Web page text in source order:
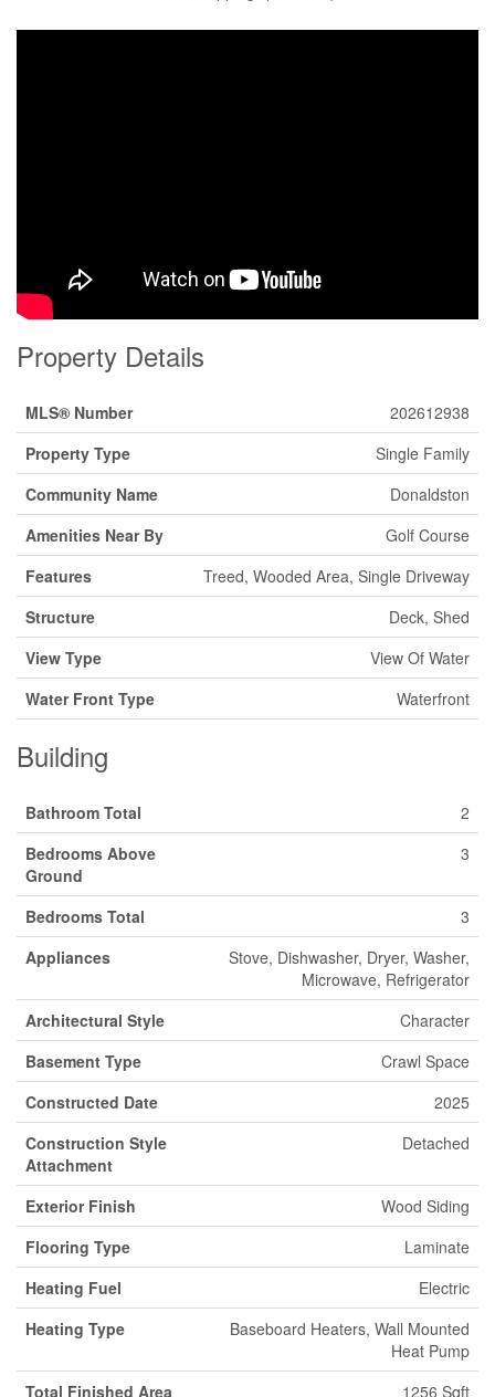
Property Details
MLS® Number
202612938
Property Type
Single Family
Community Name
Donaldston
Amenities Near By
Golf Course
Features
Treed, Wooded Area, Single Driveway
Structure
Deck, Shed
View Type
View Of Water
Water Front Type
Waterfront
Building
Bathroom Total
2
Bedrooms Above
Ground
3
Bedrooms Total
3
Appliances
Stove, Dishwasher, Dryer, Washer,
Microwave, Refrigerator
Architectural Style
Character
Basement Type
Crawl Space
Constructed Date
2025
Construction Style
Attachment
Detached
Exterior Finish
Wood Siding
Flooring Type
Laminate
Heating Fuel
Electric
Heating Type
Baseboard Heaters, Wall Mounted
Heat Pump
Total Finished Area
1256 Sqft